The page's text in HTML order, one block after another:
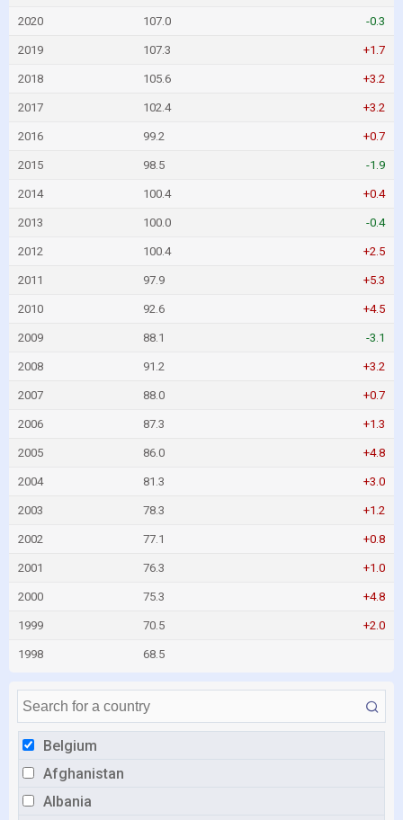
Belgium
Afghanistan
Albania
2020 107.0 -0.3
2019 107.3 +1.7
2018 105.6 +3.2
2017 102.4 +3.2
2016 99.2 +0.7
2015 98.5 -1.9
2014 100.4 +0.4
2013 100.0 -0.4
2012 100.4 +2.5
2011 97.9 +5.3
2010 92.6 +4.5
2009 88.1 -3.1
2008 91.2 +3.2
2007 88.0 +0.7
2006 87.3 +1.3
2005 86.0 +4.8
2004 81.3 +3.0
2003 78.3 +1.2
2002 77.1 +0.8
2001 76.3 +1.0
2000 75.3 +4.8
1999 70.5 +2.0
1998 68.5